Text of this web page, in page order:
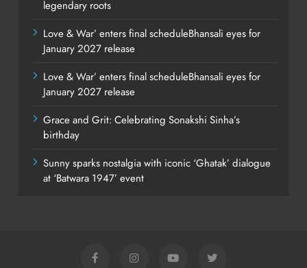
legendary roots
Love & War’ enters final scheduleBhansali eyes for
January 2027 release
Love & War’ enters final scheduleBhansali eyes for
January 2027 release
Grace and Grit: Celebrating Sonakshi Sinha’s
birthday
Sunny sparks nostalgia with iconic ‘Ghatak’ dialogue
at ‘Batwara 1947’ event